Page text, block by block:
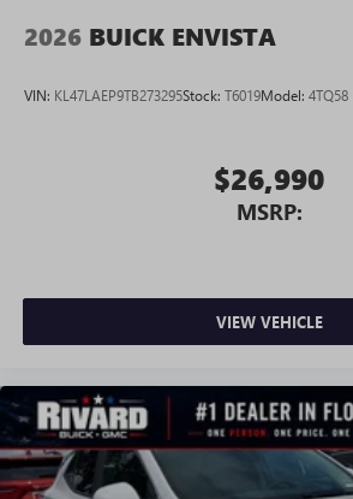
2026 BUICK ENVISTA
VIN: KL47LAEP9TB273295Stock: T6019Model: 4TQ58
$26,990
MSRP:
VIEW VEHICLE